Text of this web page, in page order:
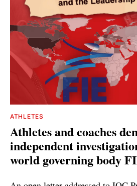
ATHLETES
Athletes and coaches
independent
world governing body